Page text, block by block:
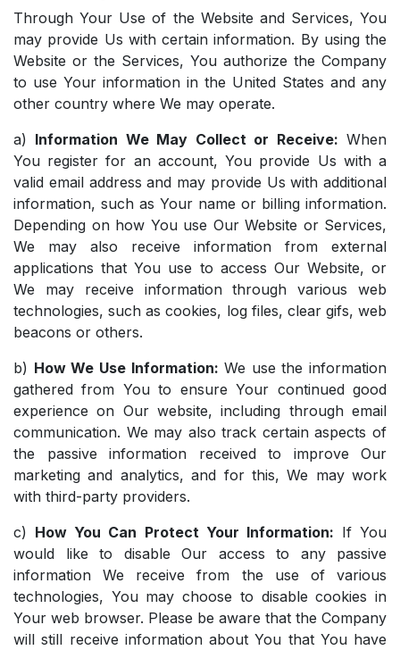
Through Your Use of the Website and Services, You
may provide Us with certain information. By using the
Website or the Services, You authorize the Company
to use Your information in the United States and any
other country where We may operate.
a) Information We May Collect or Receive: When
You register for an account, You provide Us with a
valid email address and may provide Us with additional
information, such as Your name or billing information.
Depending on how You use Our Website or Services,
We may also receive information from external
applications that You use to access Our Website, or
We may receive information through various web
technologies, such as cookies, log files, clear gifs, web
beacons or others.
b) How We Use Information: We use the information
gathered from You to ensure Your continued good
experience on Our website, including through email
communication. We may also track certain aspects of
the passive information received to improve Our
marketing and analytics, and for this, We may work
with third-party providers.
c) How You Can Protect Your Information: If You
would like to disable Our access to any passive
information We receive from the use of various
technologies, You may choose to disable cookies in
Your web browser. Please be aware that the Company
will still receive information about You that You have